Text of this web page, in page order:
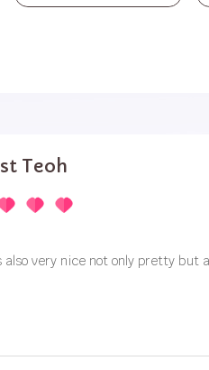
Teoh
very nice not only pretty but